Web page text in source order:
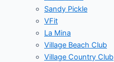
Sandy Pickle
VFit
La Mina
Village Beach Club
Village Country Club